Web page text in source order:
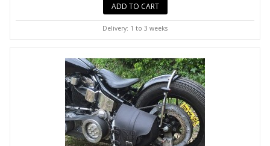
ADD TO CART
Delivery: 1 to 3 weeks